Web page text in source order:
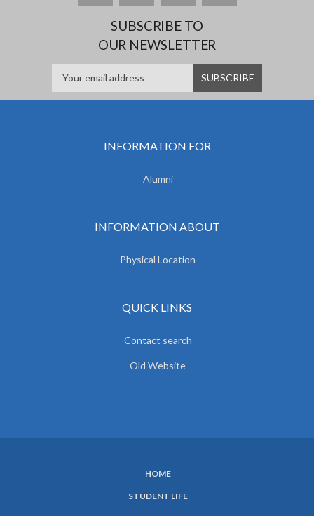
SUBSCRIBE TO
OUR NEWSLETTER
INFORMATION FOR
Alumni
INFORMATION ABOUT
Physical Location
QUICK LINKS
Contact search
Old Website
HOME
STUDENT LIFE